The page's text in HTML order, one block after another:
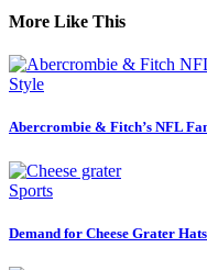
More Like This
Style
Abercrombie & Fitch’s NFL
Sports
Demand for Cheese Grater